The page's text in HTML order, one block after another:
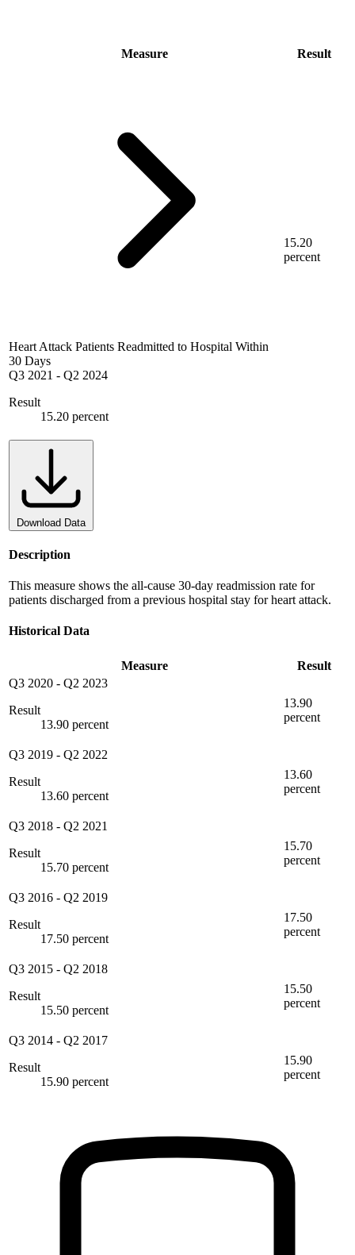
Measure Result
Heart Attack Patients Readmitted to Hospital Within
30 Days
Q3 2021 - Q2 2024
Result
15.20 percent
15.20
percent
Download Data
Description
This measure shows the all-cause 30-day readmission rate for
patients discharged from a previous hospital stay for heart attack.
Historical Data
Measure
Result
Q3 2020 - Q2 2023
Result
13.90 percent
13.90
percent
Q3 2019 - Q2 2022
Result
13.60 percent
13.60
percent
Q3 2018 - Q2 2021
Result
15.70 percent
15.70
percent
Q3 2016 - Q2 2019
Result
17.50 percent
17.50
percent
Q3 2015 - Q2 2018
Result
15.50 percent
15.50
percent
Q3 2014 - Q2 2017
Result
15.90 percent
15.90
percent